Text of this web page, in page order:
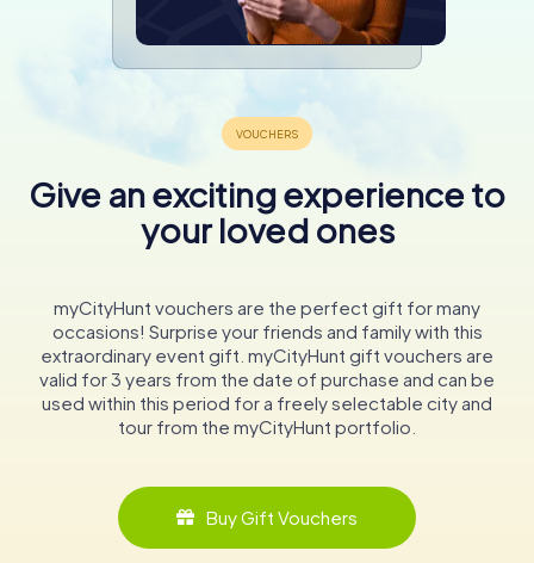
Give an exciting experience to
your loved ones
myCityHunt vouchers are the perfect gift for many
occasions! Surprise your friends and family with this
extraordinary event gift. myCityHunt gift vouchers are
valid for 3 years from the date of purchase and can be
used within this period for a freely selectable city and
tour from the myCityHunt portfolio.
Buy Gift Vouchers